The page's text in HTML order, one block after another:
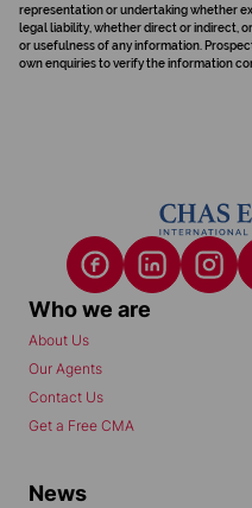
representation or undertaking whether
legal liability, whether direct or indirect,
or usefulness of any information.
own enquiries to verify the information
Who we are
About Us
Our Agents
Contact Us
Get a Free CMA
News